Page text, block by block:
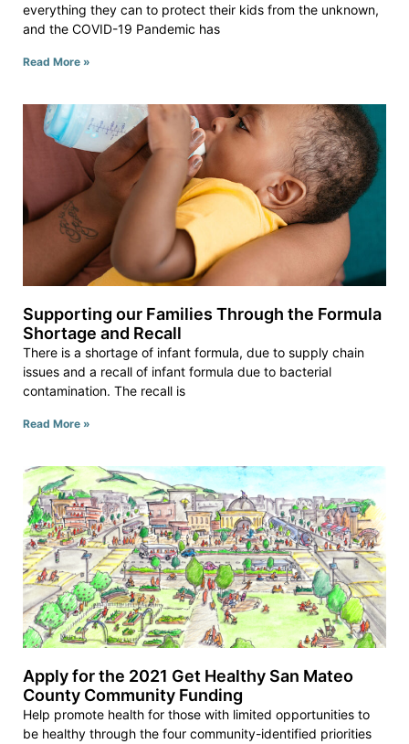
everything they can to protect their kids from the unknown,
and the COVID-19 Pandemic has
Read More »
Supporting our Families Through the Formula
Shortage and Recall
There is a shortage of infant formula, due to supply chain
issues and a recall of infant formula due to bacterial
contamination. The recall is
Read More »
Apply for the 2021 Get Healthy San Mateo
County Community Funding
Help promote health for those with limited opportunities to
be healthy through the four community-identified priorities